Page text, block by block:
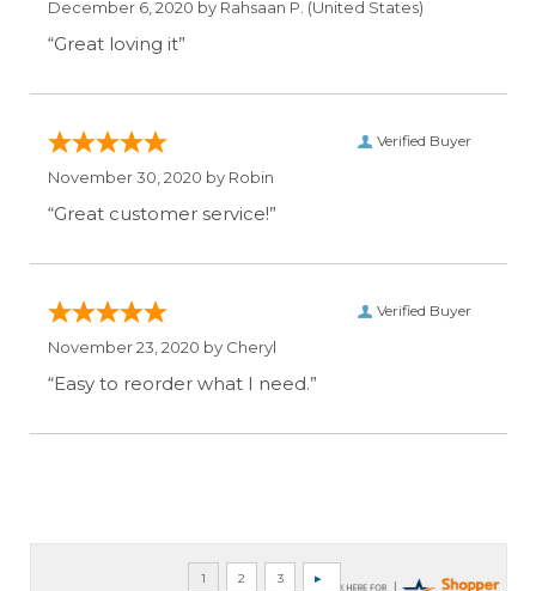
December 6, 2020 by Rahsaan P. (United States)
“Great loving it”
Verified Buyer
November 30, 2020 by Robin
“Great customer service!”
Verified Buyer
November 23, 2020 by Cheryl
“Easy to reorder what I need.”